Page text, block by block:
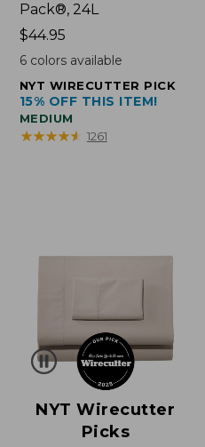
Pack®, 24L
Price:
$44.95
$44.95
6colors available
NYT WIRECUTTER PICK
15% OFF THIS ITEM!
MEDIUM
★★★★★
★★★★★ 1261
NYT Wirecutter
Picks